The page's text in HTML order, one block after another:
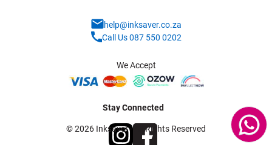
help@inksaver.co.za
Call Us 087 550 0202
We Accept
Stay Connected
© 2026 Inksaver - All Rights Reserved